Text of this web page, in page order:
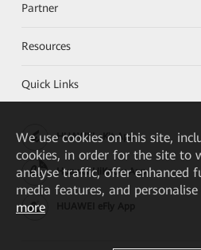
Partner
Resources
Quick Links
HUAWEI eKit App
Huawei HiKnow App
We use cookies on this site,
cookies, in order for the site to
analyse traffic, offer enhanced
media features, and
more